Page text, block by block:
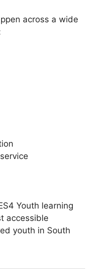
across a wide
Youth learning
accessible
youth in South